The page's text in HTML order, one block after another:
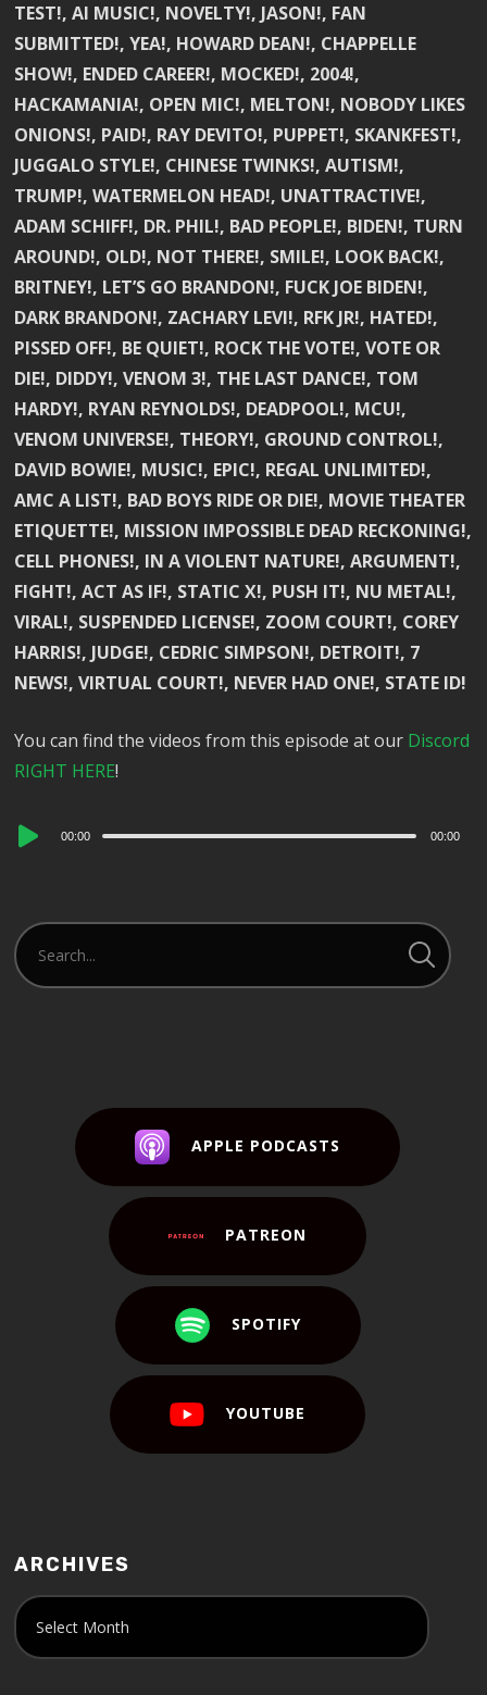
TEST!, AI MUSIC!, NOVELTY!, JASON!, FAN
SUBMITTED!, YEA!, HOWARD DEAN!, CHAPPELLE
SHOW!, ENDED CAREER!, MOCKED!, 2004!,
HACKAMANIA!, OPEN MIC!, MELTON!, NOBODY LIKES
ONIONS!, PAID!, RAY DEVITO!, PUPPET!, SKANKFEST!,
JUGGALO STYLE!, CHINESE TWINKS!, AUTISM!,
TRUMP!, WATERMELON HEAD!, UNATTRACTIVE!,
ADAM SCHIFF!, DR. PHIL!, BAD PEOPLE!, BIDEN!, TURN
AROUND!, OLD!, NOT THERE!, SMILE!, LOOK BACK!,
BRITNEY!, LET’S GO BRANDON!, FUCK JOE BIDEN!,
DARK BRANDON!, ZACHARY LEVI!, RFK JR!, HATED!,
PISSED OFF!, BE QUIET!, ROCK THE VOTE!, VOTE OR
DIE!, DIDDY!, VENOM 3!, THE LAST DANCE!, TOM
HARDY!, RYAN REYNOLDS!, DEADPOOL!, MCU!,
VENOM UNIVERSE!, THEORY!, GROUND CONTROL!,
DAVID BOWIE!, MUSIC!, EPIC!, REGAL UNLIMITED!,
AMC A LIST!, BAD BOYS RIDE OR DIE!, MOVIE THEATER
ETIQUETTE!, MISSION IMPOSSIBLE DEAD RECKONING!,
CELL PHONES!, IN A VIOLENT NATURE!, ARGUMENT!,
FIGHT!, ACT AS IF!, STATIC X!, PUSH IT!, NU METAL!,
VIRAL!, SUSPENDED LICENSE!, ZOOM COURT!, COREY
HARRIS!, JUDGE!, CEDRIC SIMPSON!, DETROIT!, 7
NEWS!, VIRTUAL COURT!, NEVER HAD ONE!, STATE ID!
You can find the videos from this episode at our Discord
RIGHT HERE!
Audio
00:00 00:00
APPLE PODCASTS
PATREON
SPOTIFY
YOUTUBE
ARCHIVES